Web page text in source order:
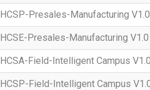
HCSP-Presales-Manufacturing V1.0
HCSE-Presales-Manufacturing V1.0
HCSA-Field-Intelligent Campus
HCSP-Field-Intelligent Campus